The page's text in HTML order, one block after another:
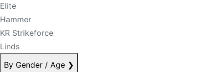
Elite
Hammer
KR Strikeforce
Linds
By Gender / Age ❯